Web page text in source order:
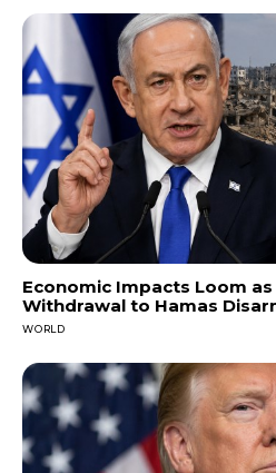
Economic Impacts Loom
Withdrawal to Hamas
WORLD